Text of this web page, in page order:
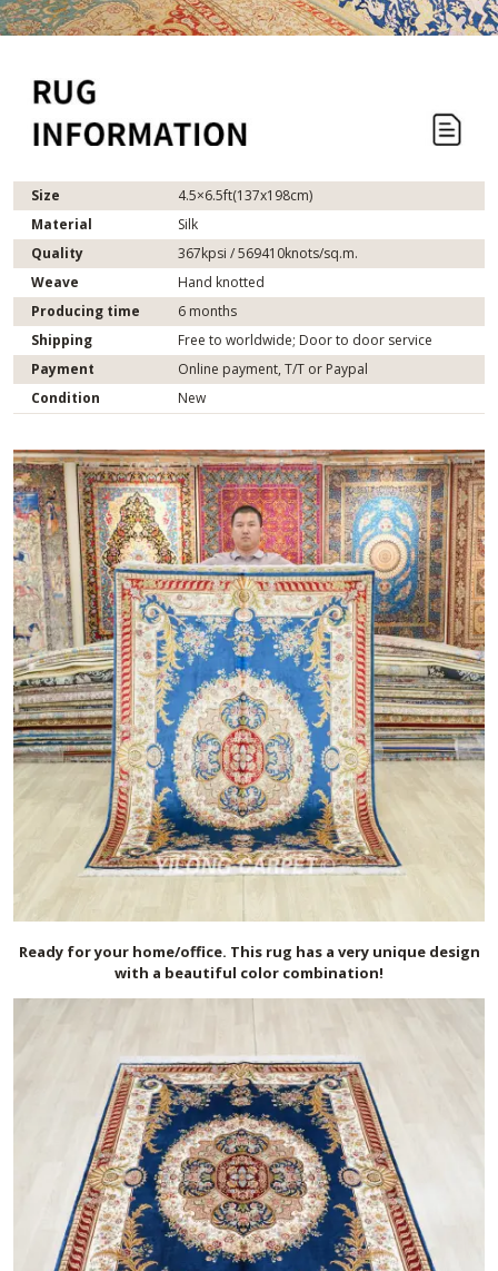
Size
4.5×6.5ft(137x198cm)
Material
Silk
Quality
367kpsi / 569410knots/sq.m.
Weave
Hand knotted
Producing time
6 months
Shipping
Free to worldwide; Door to door service
Payment
Online payment, T/T or Paypal
Condition
New
Ready for your home/office. This rug has a very unique design
with a beautiful color combination!